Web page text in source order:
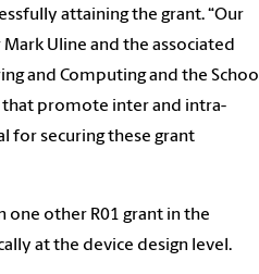
attaining the grant. “Our
Uline and the associated
and Computing and the School
promote inter and intra-
for securing these grant
one other R01 grant in the
at the device design level.